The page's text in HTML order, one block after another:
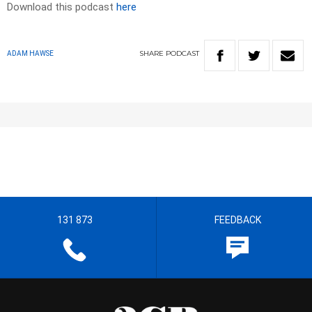
Download this podcast here
ADAM HAWSE SHARE PODCAST
131 873 FEEDBACK